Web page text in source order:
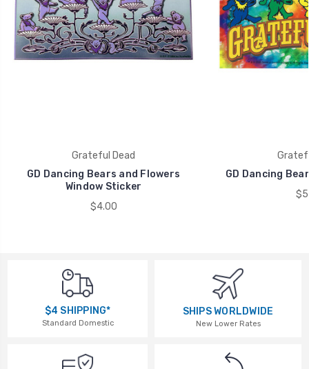
Grateful Dead
GD Dancing Bears and Flowers
Window Sticker
$4.00
GD Dancing
$4 SHIPPING*
Standard Domestic
SHIPS WORLDWIDE
New Lower Rates